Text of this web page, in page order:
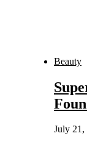
Beauty
July 21,